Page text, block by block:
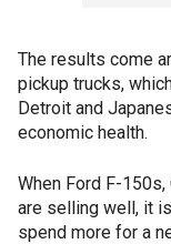
The results come
pickup trucks,
Detroit and
economic health.
When Ford F-
are selling well, it
spend more for a